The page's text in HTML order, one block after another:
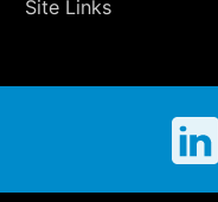
Site Links